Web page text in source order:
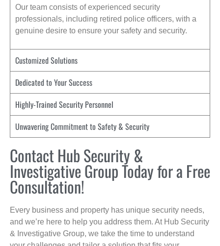
Our team consists of experienced security
professionals, including retired police officers, with a
genuine desire to ensure your safety and security.
Customized Solutions
Dedicated to Your Success
Highly-Trained Security Personnel
Unwavering Commitment to Safety & Security
Contact Hub Security &
Investigative Group Today for a Free
Consultation!
Every business and property has unique security needs,
and we’re here to help you address them. At Hub Security
& Investigative Group, we take the time to understand